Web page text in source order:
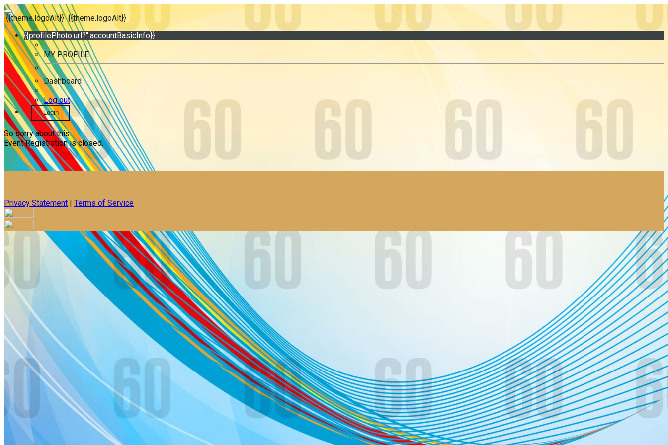
{{theme.logoAlt}} {{theme.logoAlt}}
{{profilePhoto.url?'':accountBasicInfo}}
MY PROFILE
Dashboard
Log out
Login
So sorry about this.
Event Registration is closed.
Privacy Statement | Terms of Service
Your email has been submitted. If that email address exists in our system, you should receive a recovery information email shortly. If you do not receive an email, please check your spam
folder. If you still don't receive an email, then there is no account associated with the submitted email address.
Log in to your existing account
{{errMsg}}
Login Name:
Password:
Log In
Or sign in with
Forgot your password?
Enter the e-mail address associated with your account and we'll send you a link to recover your login information.
Please enter a valid email address
Recover Account